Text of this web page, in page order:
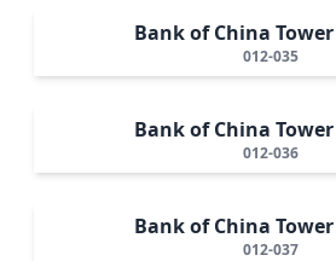
Bank of China
012-035
Bank of China
012-036
Bank of China
012-037